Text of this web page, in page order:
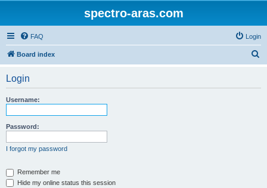
spectro-aras.com
FAQ Login
Board index
Login
Username:
Password:
I forgot my password
Remember me
Hide my online status this session